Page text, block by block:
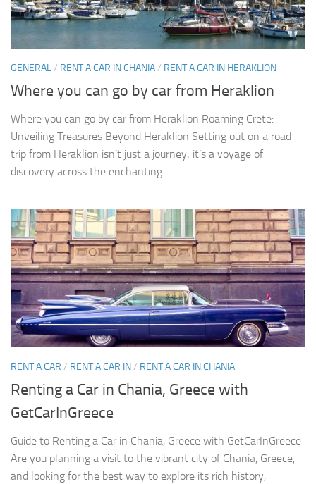
GENERAL/ RENT A CAR IN CHANIA/ RENT A CAR IN HERAKLION
Where you can go by car from Heraklion
Where you can go by car from Heraklion Roaming Crete:
Unveiling Treasures Beyond Heraklion Setting out on a road
trip from Heraklion isn’t just a journey; it’s a voyage of
discovery across the enchanting...
RENT A CAR / RENT A CAR IN/ RENT A CAR IN CHANIA
Renting a Car in Chania, Greece with
GetCarInGreece
Guide to Renting a Car in Chania, Greece with GetCarInGreece
Are you planning a visit to the vibrant city of Chania, Greece,
and looking for the best way to explore its rich history,